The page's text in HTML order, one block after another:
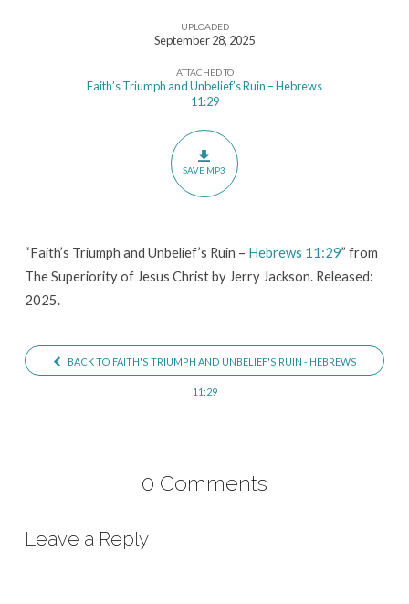
UPLOADED
September 28, 2025
ATTACHED TO
Faith’s Triumph and Unbelief’s Ruin – Hebrews
11:29
SAVE MP3
“Faith’s Triumph and Unbelief’s Ruin – Hebrews 11:29” from
The Superiority of Jesus Christ by Jerry Jackson. Released:
2025.
BACK TO FAITH'S TRIUMPH AND UNBELIEF'S RUIN - HEBREWS
11:29
0 Comments
Leave a Reply